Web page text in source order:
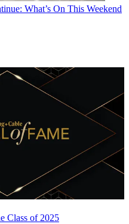
What’s On This Weekend
Class of 2025